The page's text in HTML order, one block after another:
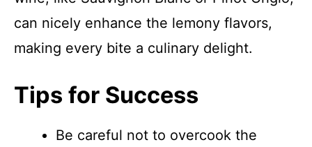
can nicely enhance the lemony flavors,
making every bite a culinary delight.
Tips for Success
Be careful not to overcook the